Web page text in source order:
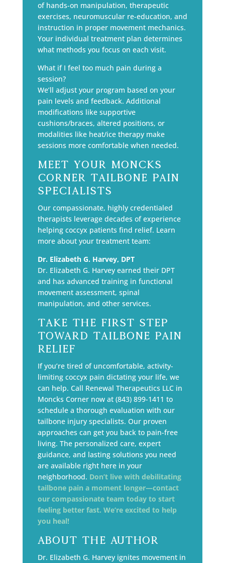
of hands-on manipulation, therapeutic
exercises, neuromuscular re-education, and
instruction in proper movement mechanics.
Your individual treatment plan determines
what methods you focus on each visit.
What if I feel too much pain during a
session?
We’ll adjust your program based on your
pain levels and feedback. Additional
modifications like supportive
cushions/braces, altered positions, or
modalities like heat/ice therapy make
sessions more comfortable when needed.
Meet Your Moncks
Corner Tailbone Pain
Specialists
Our compassionate, highly credentialed
therapists leverage decades of experience
helping coccyx patients find relief. Learn
more about your treatment team:
Dr. Elizabeth G. Harvey, DPT
Dr. Elizabeth G. Harvey earned their DPT
and has advanced training in functional
movement assessment, spinal
manipulation, and other services.
Take the First Step
Toward Tailbone Pain
Relief
If you’re tired of uncomfortable, activity-
limiting coccyx pain dictating your life, we
can help. Call Renewal Therapeutics LLC in
Moncks Corner now at (843) 899-1411 to
schedule a thorough evaluation with our
tailbone injury specialists. Our proven
approaches can get you back to pain-free
living. The personalized care, expert
guidance, and lasting solutions you need
are available right here in your
neighborhood. Don’t live with debilitating
tailbone pain a moment longer—contact
our compassionate team today to start
feeling better fast. We’re excited to help
you heal!
About The Author
Dr. Elizabeth G. Harvey ignites movement in